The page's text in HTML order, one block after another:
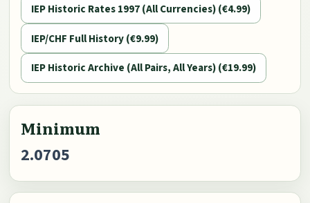
IEP Historic Rates 1997 (All Currencies) (€4.99)
IEP/CHF Full History (€9.99)
IEP Historic Archive (All Pairs, All Years) (€19.99)
Minimum
2.0705